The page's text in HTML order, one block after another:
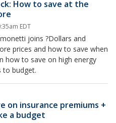
How to save at the
EDT
joins ?Dollars and
prices and how to save when
how to save on high energy
to budget.
on insurance premiums +
a budget